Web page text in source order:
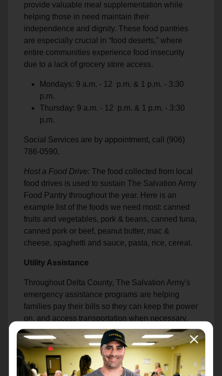
provide valuable meal supplementation while
helping those in need maintain their
independence and dignity. These food pantries
are especially crucial in “food deserts,” where
entire communities experience food insecurity
due to a lack of grocery store access.
Mondays: 9 a.m. - 12 p.m. & 1 p.m. - 3:30
p.m.
Thursday: 9 a.m. - 12 p.m. & 1 p.m. - 3:30
p.m.
Social Services are by appointment, call (906)
786-0590.
Host a Food Drive: The food collected from local
food drives is used to sustain The Salvation Army
Food Pantry throughout the year. Here is an
example list of the foods we need most: canned
fruits and vegetables, pork & beans, canned tuna,
canned pork or beef, peanut butter, mac &
cheese, spaghetti and sauce, pasta, rice, cereal.
Utility Assistance
Throughout Delta County, The Salvation Army's
emergency assistance programs are helping
families pay their bills so they can keep the power
on, and access transportation when necessary.
Housing Assistance
Whether you own a home, are paying off a
mortgage, or are currently renting, assistance is